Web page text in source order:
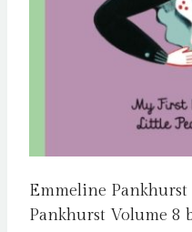
Emmeline
Pankhurst Volume 8